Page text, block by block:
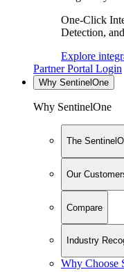
One-Click
Detection,
Explore
Partner Portal Login
Why SentinelOne
Why SentinelOne
The
Our
Compare
Industry
Why Choose